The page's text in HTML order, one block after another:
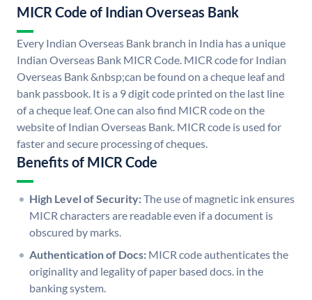
MICR Code of Indian Overseas Bank
Every Indian Overseas Bank branch in India has a unique
Indian Overseas Bank MICR Code. MICR code for Indian
Overseas Bank &nbsp;can be found on a cheque leaf and
bank passbook. It is a 9 digit code printed on the last line
of a cheque leaf. One can also find MICR code on the
website of Indian Overseas Bank. MICR code is used for
faster and secure processing of cheques.
Benefits of MICR Code
High Level of Security:The use of magnetic ink ensures
MICR characters are readable even if a document is
obscured by marks.
Authentication of Docs: MICR code authenticates the
originality and legality of paper based docs. in the
banking system.